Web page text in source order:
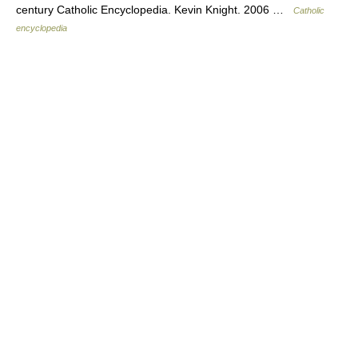
century Catholic Encyclopedia. Kevin Knight. 2006 …
Catholic
encyclopedia